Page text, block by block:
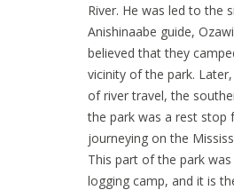
River. He was led to the
Anishinaabe guide,
believed that they
vicinity of the park.
of river travel, the
the park was a rest stop
journeying on the
This part of the park was
logging camp, and it is